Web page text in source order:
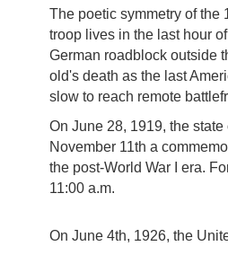
The poetic symmetry of the
troop lives in the last hour
German roadblock outside
old's death as the last
slow to reach remote
On June 28, 1919, the
November 11th a
the post-World War I era.
11:00 a.m.
On June 4th, 1926, the